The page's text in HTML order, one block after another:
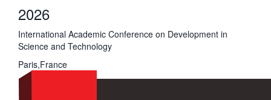
2026
International Academic Conference on Development in
Science and Technology
Paris,France